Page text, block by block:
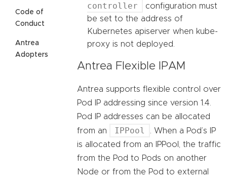
Code of
Conduct
Antrea
Adopters
controller
configuration must
be set to the address of
Kubernetes apiserver when kube-
proxy is not deployed.
Antrea Flexible IPAM
Antrea supports flexible control over
Pod IP addressing since version 1.4.
Pod IP addresses can be allocated
from an
IPPool
. When a Pod’s IP
is allocated from an IPPool, the traffic
from the Pod to Pods on another
Node or from the Pod to external